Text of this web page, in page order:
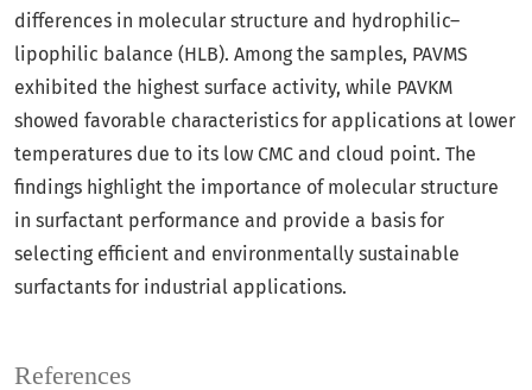
differences in molecular structure and hydrophilic–
lipophilic balance (HLB). Among the samples, PAVMS
exhibited the highest surface activity, while PAVKM
showed favorable characteristics for applications at lower
temperatures due to its low CMC and cloud point. The
findings highlight the importance of molecular structure
in surfactant performance and provide a basis for
selecting efficient and environmentally sustainable
surfactants for industrial applications.
References